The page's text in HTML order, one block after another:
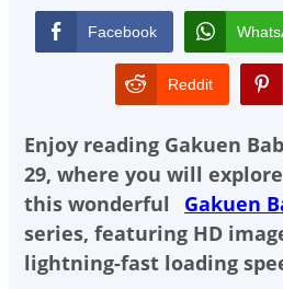
Facebook
Reddit
Enjoy reading Gakuen
29, where you will
this wonderful
Gakuen
series, featuring HD
lightning-fast loading